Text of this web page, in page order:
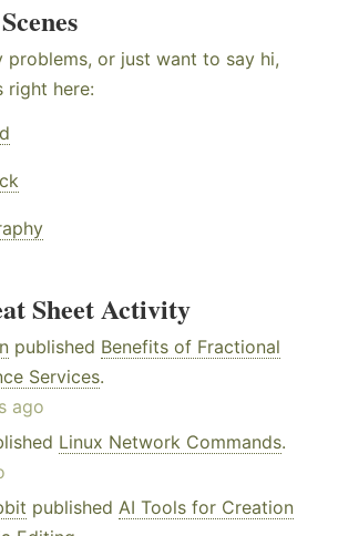
problems, or just want to say hi,
right here:
Sheet Activity
published Benefits of Fractional
Services.
ago
Linux Network Commands.
published AI Tools for Creation